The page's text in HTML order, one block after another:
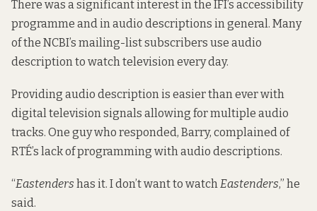
There was a significant interest in the IFI’s accessibility
programme and in audio descriptions in general. Many
of the NCBI’s mailing-list subscribers use audio
description to watch television every day.
Providing audio description is easier than ever with
digital television signals allowing for multiple audio
tracks. One guy who responded, Barry, complained of
RTÉ’s lack of programming with audio descriptions.
“Eastenders has it. I don’t want to watchEastenders,” he
said.